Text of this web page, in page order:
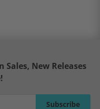
Sales, New Releases
Subscribe
Subscribe